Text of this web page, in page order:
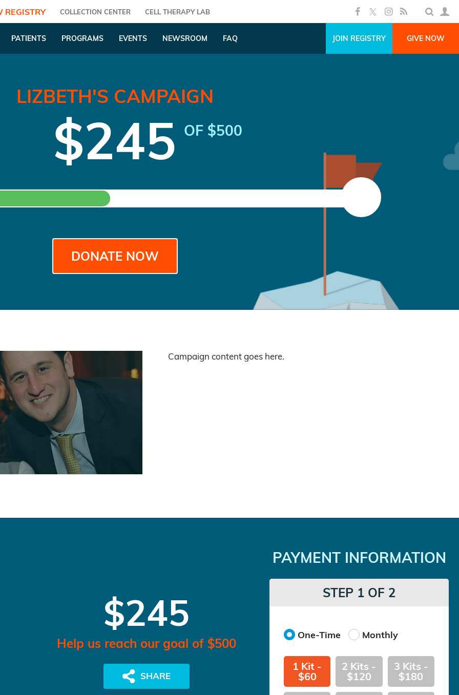
REGISTRY COLLECTION CENTER CELL THERAPY LAB
PATIENTS PROGRAMS EVENTS NEWSROOM FAQ JOIN REGISTRY GIVE NOW
LIZBETH'S CAMPAIGN
$245 OF $500
DONATE NOW
Campaign content goes here.
$245
Help us reach our goal of $500
PAYMENT INFORMATION
STEP 1 OF 2
One-Time Monthly
1 Kit -
$60
2 Kits -
$120
3 Kits -
$180